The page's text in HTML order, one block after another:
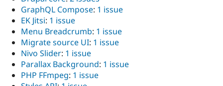
GraphQL Compose: 1 issue
EK Jitsi: 1 issue
Menu Breadcrumb: 1 issue
Migrate source UI: 1 issue
Nivo Slider: 1 issue
Parallax Background: 1 issue
PHP FFmpeg: 1 issue